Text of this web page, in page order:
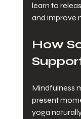
learn to
and improve
How
Mindfulness
present
yoga